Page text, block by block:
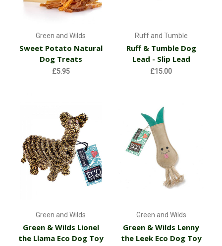
Green and Wilds
Sweet Potato Natural
Dog Treats
£5.95
Ruff and Tumble
Ruff & Tumble Dog
Lead - Slip Lead
£15.00
Green and Wilds
Green & Wilds Lionel
the Llama Eco Dog Toy
Green and Wilds
Green & Wilds Lenny
the Leek Eco Dog Toy